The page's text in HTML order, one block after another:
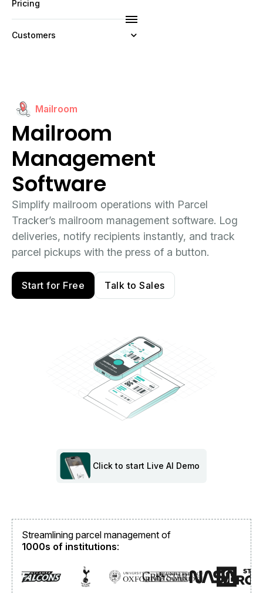
Pricing
Customers
Mailroom
Mailroom
Management
Software
Simplify mailroom operations with Parcel
Tracker’s mailroom management software. Log
deliveries, notify recipients instantly, and track
parcel pickups with the press of a button.
Start for Free Talk to Sales
Click to start Live AI Demo
Streamlining parcel management of
1000s of institutions: